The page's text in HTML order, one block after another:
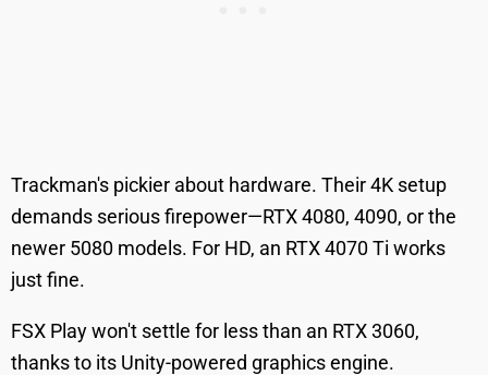
Trackman's pickier about hardware. Their 4K setup
demands serious firepower—RTX 4080, 4090, or the
newer 5080 models. For HD, an RTX 4070 Ti works
just fine.
FSX Play won't settle for less than an RTX 3060,
thanks to its Unity-powered graphics engine.